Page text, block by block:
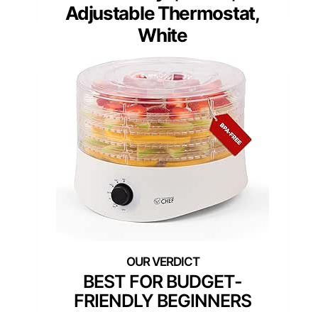
Adjustable Thermostat,
White
BEST FOR BUDGET-
FRIENDLY BEGINNERS